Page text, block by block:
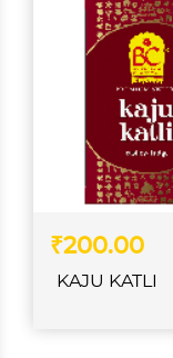
₹200.00
KAJU KATLI